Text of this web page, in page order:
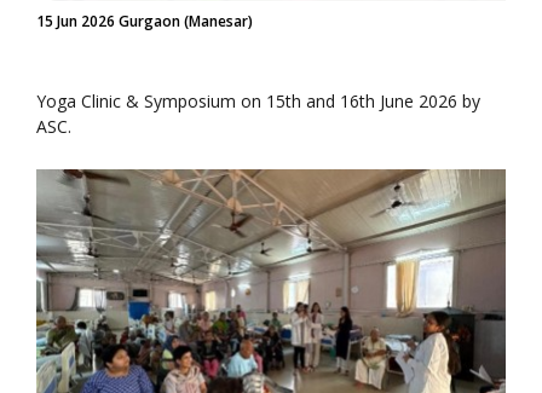
15 Jun 2026 Gurgaon (Manesar)
Yoga Clinic & Symposium on 15th and 16th June 2026 by
ASC.